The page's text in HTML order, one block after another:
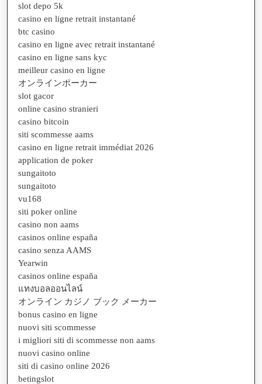
slot depo 5k
casino en ligne retrait instantané
btc casino
casino en ligne avec retrait instantané
casino en ligne sans kyc
meilleur casino en ligne
オンラインポーカー
slot gacor
online casino stranieri
casino bitcoin
siti scommesse aams
casino en ligne retrait immédiat 2026
application de poker
sungaitoto
sungaitoto
vu168
siti poker online
casino non aams
casinos online españa
casino senza AAMS
Yearwin
casinos online españa
แทงบอลออนไลน์
オンライン カジノ ブック メーカー
bonus casino en ligne
nuovi siti scommesse
i migliori siti di scommesse non aams
nuovi casino online
siti di casino online 2026
betingslot